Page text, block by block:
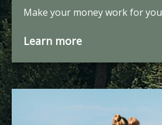
Make your money work for you
Learn more